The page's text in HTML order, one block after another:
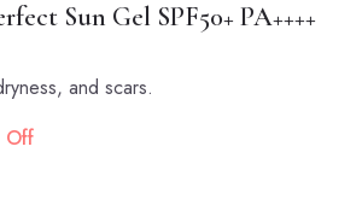
Sun Gel SPF50+ PA++++
and scars.
Off